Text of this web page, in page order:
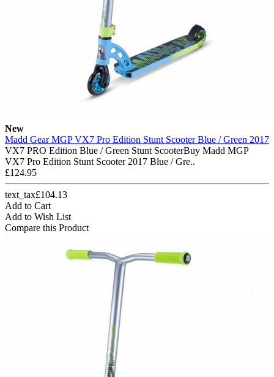
New
Madd Gear MGP VX7 Pro Edition Stunt Scooter Blue / Green 2017
VX7 PRO Edition Blue / Green Stunt ScooterBuy Madd MGP
VX7 Pro Edition Stunt Scooter 2017 Blue / Gre..
£124.95
text_tax£104.13
Add to Cart
Add to Wish List
Compare this Product